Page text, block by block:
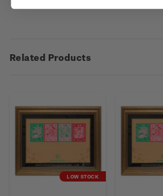
Related Products
LOW STOCK